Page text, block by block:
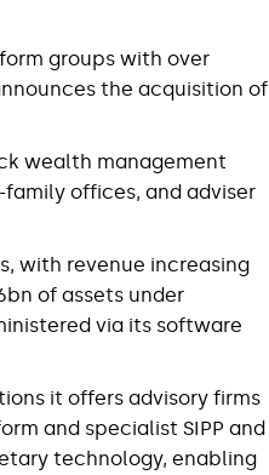
groups with over
the acquisition of
wealth management
offices, and adviser
with revenue increasing
of assets under
via its software
it offers advisory firms
and specialist SIPP and
technology, enabling